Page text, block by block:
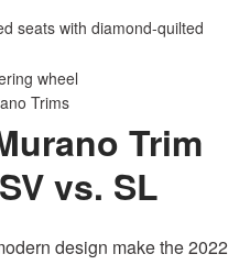
seats with diamond-quilted
wheel
Trims
Trim
vs. SL
design make the 2022